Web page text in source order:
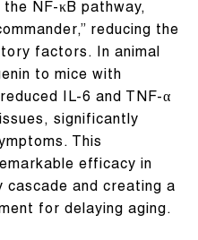
NF-κB pathway,
reducing the
factors. In animal
to mice with
IL-6 and TNF-α
significantly
This
efficacy in
cascade and creating a
for delaying aging.